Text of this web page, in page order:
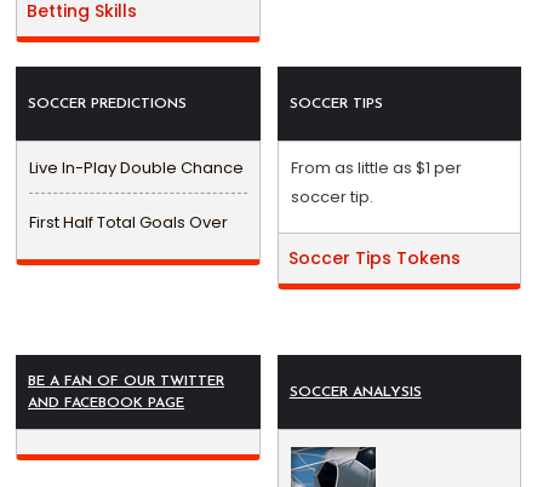
Betting Skills
SOCCER PREDICTIONS
Live In-Play Double Chance
First Half Total Goals Over
SOCCER TIPS
From as little as $1 per
soccer tip.
Soccer Tips Tokens
BE A FAN OF OUR TWITTER
AND FACEBOOK PAGE
SOCCER ANALYSIS